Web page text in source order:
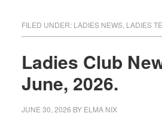
FILED UNDER: LADIES NEWS, LADIES
Ladies Club
June, 2026.
JUNE 30, 2026 BY ELMA NIX